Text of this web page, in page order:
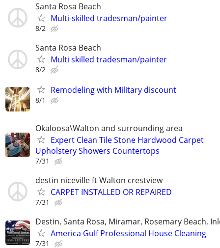
Santa Rosa Beach
Multi-skilled tradesman/painter
8/2
Santa Rosa Beach
Multi skilled tradesman/painter
8/2
Remodeling with Military discount
8/1
Okaloosa\Walton and surrounding area
Expert Clean Tile Stone Hardwood Carpet
Upholstery Showers Countertops
7/31
destin niceville ft Walton crestview
CARPET INSTALLED OR REPAIRED
7/31
Destin, Santa Rosa, Miramar, Rosemary Beach,
America Gulf Professional House Cleaning
7/31